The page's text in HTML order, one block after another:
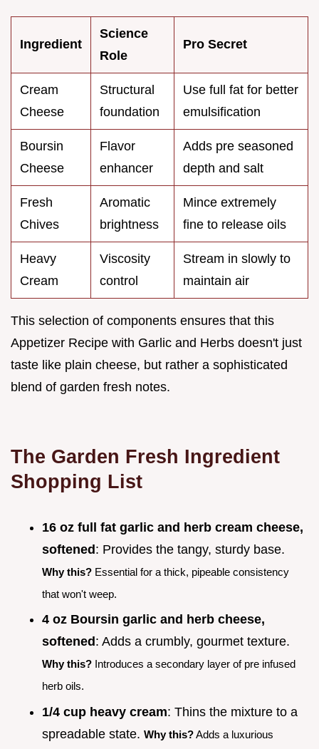
Ingredient
Science
Role
Pro Secret
Cream
Cheese
Structural
foundation
Use full fat for better
emulsification
Boursin
Cheese
Flavor
enhancer
Adds pre seasoned
depth and salt
Fresh
Chives
Aromatic
brightness
Mince extremely
fine to release oils
Heavy
Cream
Viscosity
control
Stream in slowly to
maintain air
This selection of components ensures that this
Appetizer Recipe with Garlic and Herbs doesn't just
taste like plain cheese, but rather a sophisticated
blend of garden fresh notes.
The Garden Fresh Ingredient
Shopping List
16 oz full fat garlic and herb cream cheese,
softened: Provides the tangy, sturdy base.
Why this? Essential for a thick, pipeable consistency
that won't weep.
4 oz Boursin garlic and herb cheese,
softened : Adds a crumbly, gourmet texture.
Why this? Introduces a secondary layer of pre infused
herb oils.
1/4 cup heavy cream: Thins the mixture to a
spreadable state. Why this?Adds a luxurious